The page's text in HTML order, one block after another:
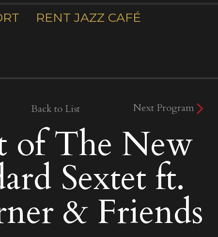
RENT JAZZ CAFÉ
Next Program
Back to List
of The New
Sextet ft.
& Friends